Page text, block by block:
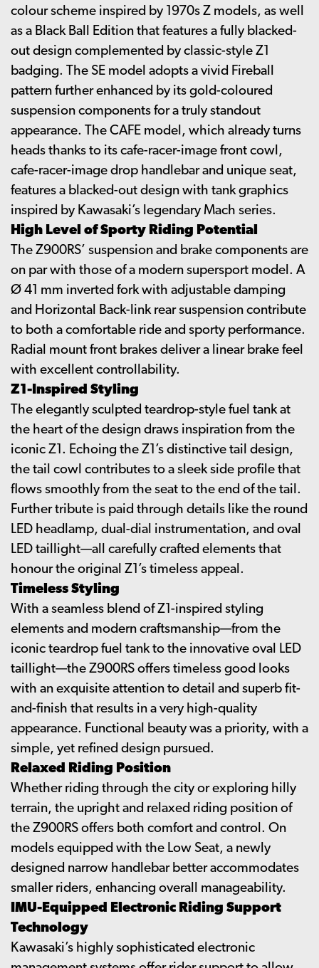
colour scheme inspired by 1970s Z models, as well
as a Black Ball Edition that features a fully blacked-
out design complemented by classic-style Z1
badging. The SE model adopts a vivid Fireball
pattern further enhanced by its gold-coloured
suspension components for a truly standout
appearance. The CAFE model, which already turns
heads thanks to its cafe-racer-image front cowl,
cafe-racer-image drop handlebar and unique seat,
features a blacked-out design with tank graphics
inspired by Kawasaki’s legendary Mach series.
High Level of Sporty Riding Potential
The Z900RS’ suspension and brake components are
on par with those of a modern supersport model. A
Ø 41 mm inverted fork with adjustable damping
and Horizontal Back-link rear suspension contribute
to both a comfortable ride and sporty performance.
Radial mount front brakes deliver a linear brake feel
with excellent controllability.
Z1-Inspired Styling
The elegantly sculpted teardrop-style fuel tank at
the heart of the design draws inspiration from the
iconic Z1. Echoing the Z1’s distinctive tail design,
the tail cowl contributes to a sleek side profile that
flows smoothly from the seat to the end of the tail.
Further tribute is paid through details like the round
LED headlamp, dual-dial instrumentation, and oval
LED taillight—all carefully crafted elements that
honour the original Z1’s timeless appeal.
Timeless Styling
With a seamless blend of Z1-inspired styling
elements and modern craftsmanship—from the
iconic teardrop fuel tank to the innovative oval LED
taillight—the Z900RS offers timeless good looks
with an exquisite attention to detail and superb fit-
and-finish that results in a very high-quality
appearance. Functional beauty was a priority, with a
simple, yet refined design pursued.
Relaxed Riding Position
Whether riding through the city or exploring hilly
terrain, the upright and relaxed riding position of
the Z900RS offers both comfort and control. On
models equipped with the Low Seat, a newly
designed narrow handlebar better accommodates
smaller riders, enhancing overall manageability.
IMU-Equipped Electronic Riding Support
Technology
Kawasaki’s highly sophisticated electronic